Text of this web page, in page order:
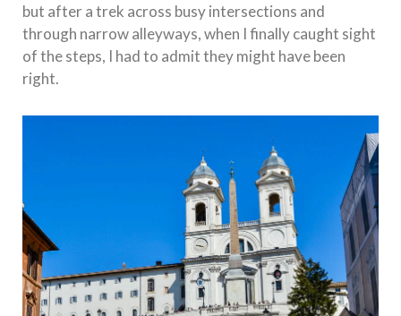
but after a trek across busy intersections and
through narrow alleyways, when I finally caught sight
of the steps, I had to admit they might have been
right.